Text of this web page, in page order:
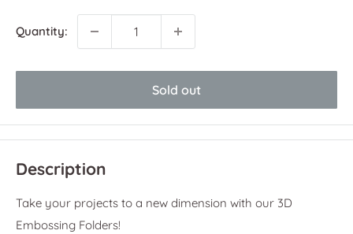
Quantity:
Sold out
Description
Take your projects to a new dimension with our 3D
Embossing Folders!